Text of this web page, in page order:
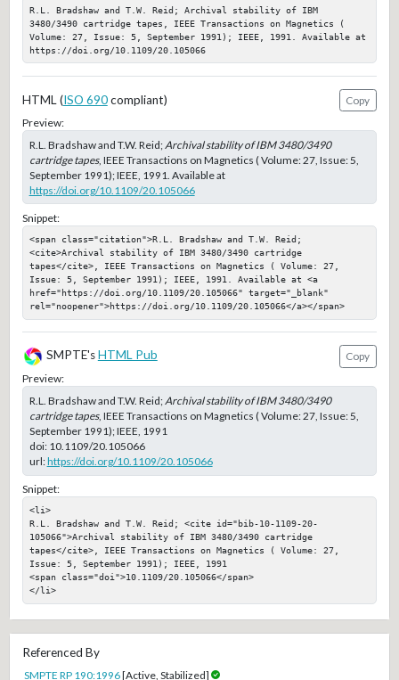
R.L. Bradshaw and T.W. Reid; Archival stability of IBM
3480/3490 cartridge tapes, IEEE Transactions on Magnetics (
Volume: 27, Issue: 5, September 1991); IEEE, 1991. Available at
https://doi.org/10.1109/20.105066
HTML (ISO 690compliant)
Copy
Preview:
R.L. Bradshaw and T.W. Reid; Archival stability of IBM 3480/3490
cartridge tapes, IEEE Transactions on Magnetics ( Volume: 27, Issue: 5,
September 1991); IEEE, 1991. Available at
https://doi.org/10.1109/20.105066
Snippet:
<span class="citation">R.L. Bradshaw and T.W. Reid;
<cite>Archival stability of IBM 3480/3490 cartridge
tapes</cite>, IEEE Transactions on Magnetics ( Volume: 27,
Issue: 5, September 1991); IEEE, 1991. Available at <a
href="https://doi.org/10.1109/20.105066" target="_blank"
rel="noopener">https://doi.org/10.1109/20.105066</a></span>
SMPTE'sHTML Pub
Copy
Preview:
R.L. Bradshaw and T.W. Reid; Archival stability of IBM 3480/3490
cartridge tapes, IEEE Transactions on Magnetics ( Volume: 27, Issue: 5,
September 1991); IEEE, 1991
doi: 10.1109/20.105066
url:https://doi.org/10.1109/20.105066
Snippet:
<li>
R.L. Bradshaw and T.W. Reid; <cite id="bib-10-1109-20-
105066">Archival stability of IBM 3480/3490 cartridge
tapes</cite>, IEEE Transactions on Magnetics ( Volume: 27,
Issue: 5, September 1991); IEEE, 1991
<span class="doi">10.1109/20.105066</span>
</li>
Referenced By
SMPTE RP 190:1996[Active, Stabilized]